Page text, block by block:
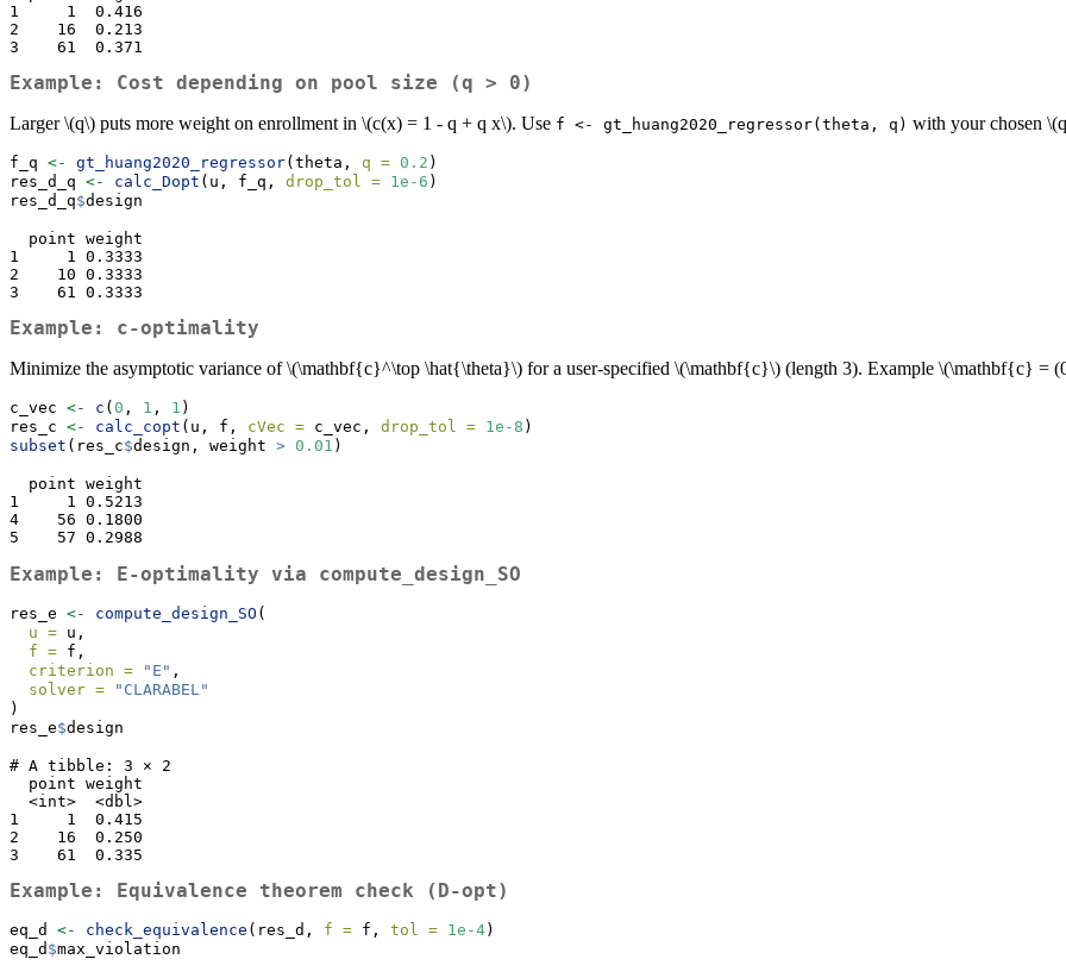
1     1  0.416
2    16  0.213
3    61  0.371
Example: Cost depending on pool size (q > 0)
Larger\(q\) puts more weight on enrollment in \(c(x) = 1 - q + q x\). Use f <- gt_huang2020_regressor(theta, q) with your chosen
f_q <- gt_huang2020_regressor(theta, q = 0.2 )
res_d_q <- calc_Dopt (u, f_q, drop_tol = 1e-6 )
res_d_q$design
1     1 0.3333
2    10 0.3333
3    61 0.3333
Example: c-optimality
Minimize the asymptotic variance of\(\mathbf{c}^\top \hat{\theta}\) for a user-specified \(\mathbf{c}\) (length 3). Example \(\mathbf{c} =
c_vec <- c ( 0 , 1 , 1 )
res_c <- calc_copt (u, f, cVec = c_vec, drop_tol = 1e-8 )
subset (res_c$design, weight > 0.01 )
1     1 0.5213
4    56 0.1800
5    57 0.2988
Example: E-optimality via compute_design_SO
res_e <- compute_design_SO (
u = u,
f = f,
criterion =
"E" ,
solver =
"CLARABEL"
)
res_e$design
# A tibble: 3 × 2
1     1  0.415
2    16  0.250
3    61  0.335
Example: Equivalence theorem check (D-opt)
eq_d <- check_equivalence (res_d, f = f, tol = 1e-4)
eq_d $max_violation